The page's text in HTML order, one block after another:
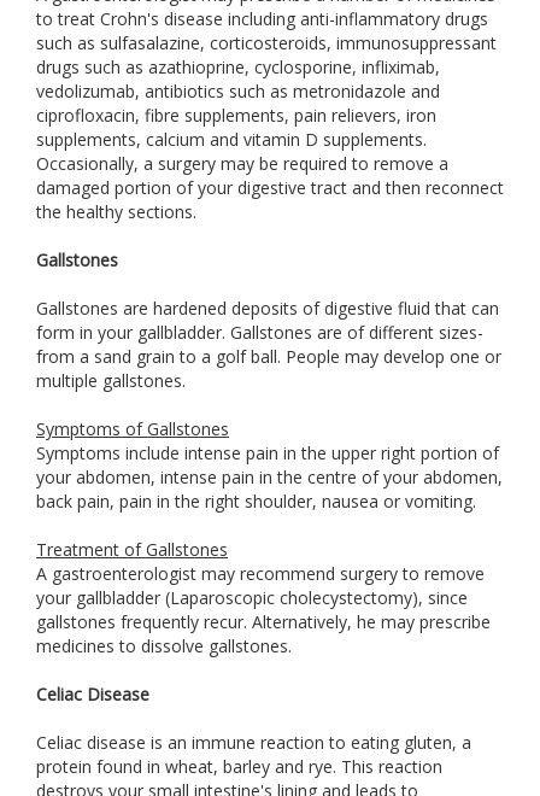
to treat Crohn's disease including anti-inflammatory drugs
such as sulfasalazine, corticosteroids, immunosuppressant
drugs such as azathioprine, cyclosporine, infliximab,
vedolizumab, antibiotics such as metronidazole and
ciprofloxacin, fibre supplements, pain relievers, iron
supplements, calcium and vitamin D supplements.
Occasionally, a surgery may be required to remove a
damaged portion of your digestive tract and then reconnect
the healthy sections.
Gallstones
Gallstones are hardened deposits of digestive fluid that can
form in your gallbladder. Gallstones are of different sizes-
from a sand grain to a golf ball. People may develop one or
multiple gallstones.
Symptoms of Gallstones
Symptoms include intense pain in the upper right portion of
your abdomen, intense pain in the centre of your abdomen,
back pain, pain in the right shoulder, nausea or vomiting.
Treatment of Gallstones
A gastroenterologist may recommend surgery to remove
your gallbladder (Laparoscopic cholecystectomy), since
gallstones frequently recur. Alternatively, he may prescribe
medicines to dissolve gallstones.
Celiac Disease
Celiac disease is an immune reaction to eating gluten, a
protein found in wheat, barley and rye. This reaction
destroys your small intestine's lining and leads to